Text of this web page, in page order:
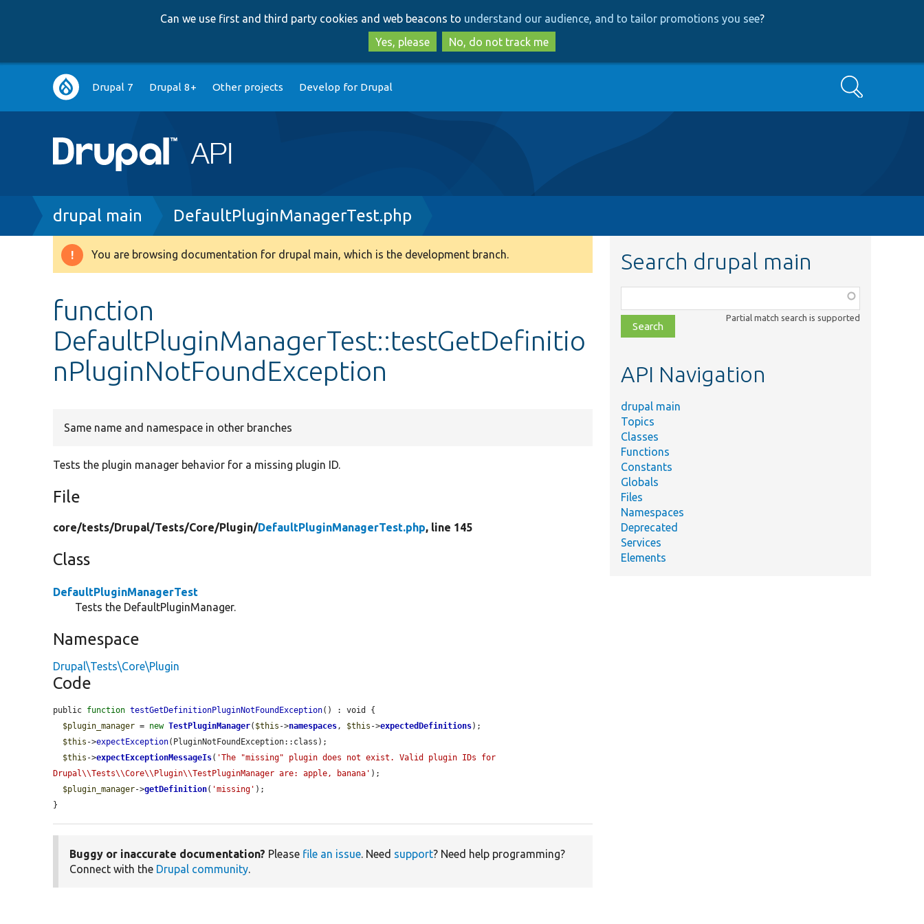
to
main
content
to
search
Can we use first and third party cookies and web beacons to understand our audience, and to tailor promotions you see?
Yes, please
No, do not track me
Main
navigation
Drupal 7 Drupal 8+ Other projects Develop for Drupal Search
Breadcrumb
drupal main DefaultPluginManagerTest.php
Warning
You are browsing documentation for drupal main, which is the development branch.
function
DefaultPluginManagerTest::testGetDefinitio
nPluginNotFoundException
Same name and namespace in other branches
Tests the plugin manager behavior for a missing plugin ID.
File
core/tests/Drupal/Tests/Core/Plugin/DefaultPluginManagerTest.php, line 145
Class
DefaultPluginManagerTest
Tests the DefaultPluginManager.
Namespace
Drupal\Tests\Core\Plugin
Code
public function testGetDefinitionPluginNotFoundException() : void {
$plugin_manager = new TestPluginManager( $this ->namespaces, $this ->expectedDefinitions);
$this ->expectException(PluginNotFoundException::class);
$this ->expectExceptionMessageIs( 'The "missing" plugin does not exist. Valid plugin IDs for
Drupal\\Tests\\Core\\Plugin\\TestPluginManager are: apple, banana' );
$plugin_manager->getDefinition( 'missing' );
}
Buggy or inaccurate documentation? Please file an issue. Need support? Need help programming?
Connect with the Drupal community.
Search drupal main
class,
file,
topic,
Partial match search is supported
API Navigation
drupal main
Topics
Classes
Functions
Constants
Globals
Files
Namespaces
Deprecated
Services
Elements